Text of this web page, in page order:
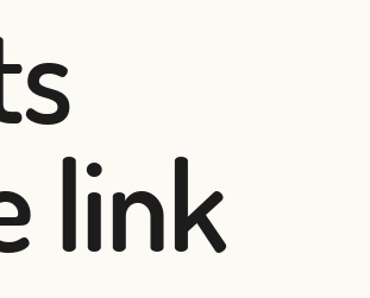
link